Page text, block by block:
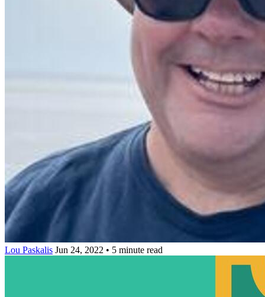
Lou Paskalis Jun 24, 2022 • 5 minute read